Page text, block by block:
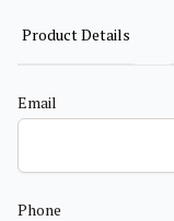
Product Details
Email
Phone